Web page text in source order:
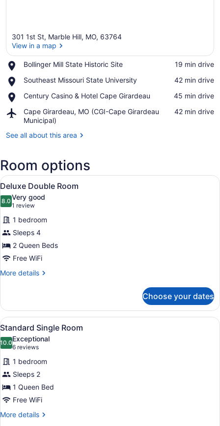
301 1st St, Marble Hill, MO, 63764
View in a map
Bollinger Mill State Historic Site
Place,
Mill
Historic
Site
‪19 min drive‬
Southeast Missouri State University
Place,
Missouri
University
‪42 min drive‬
Century Casino & Hotel Cape Girardeau
Place,
Casino
&
Hotel
Cape
‪45 min drive‬
Cape Girardeau, MO (CGI-Cape Girardeau
Municipal)
Airport,
Cape
MO
Girardeau
Municipal)
‪42 min drive‬
See all about this area
Room options
View
all
photos
for
Deluxe
Double
Room
A hotel room with two beds, a
6
Deluxe Double Room
8.08.0 out of 10
Very good
1 review
(1
review)
1 bedroom
Sleeps 4
2 Queen Beds
Free WiFi
More details
More
Double
Room
Choose your dates
View
all
photos
for
Standard
Single
Room
A bedroom with a bed, bedside
5
Standard Single Room
10.010.0 out of 10
Exceptional
6 reviews
(6
reviews)
1 bedroom
Sleeps 2
1 Queen Bed
Free WiFi
More details
More